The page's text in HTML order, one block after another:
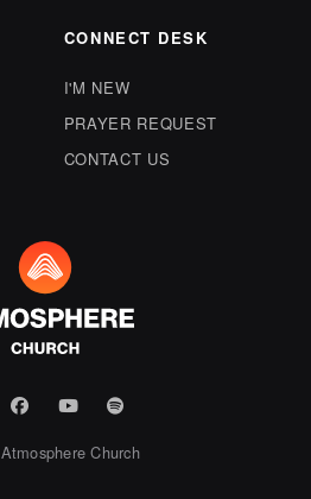
CONNECT DESK
I'M NEW
PRAYER REQUEST
CONTACT US
Atmosphere Church